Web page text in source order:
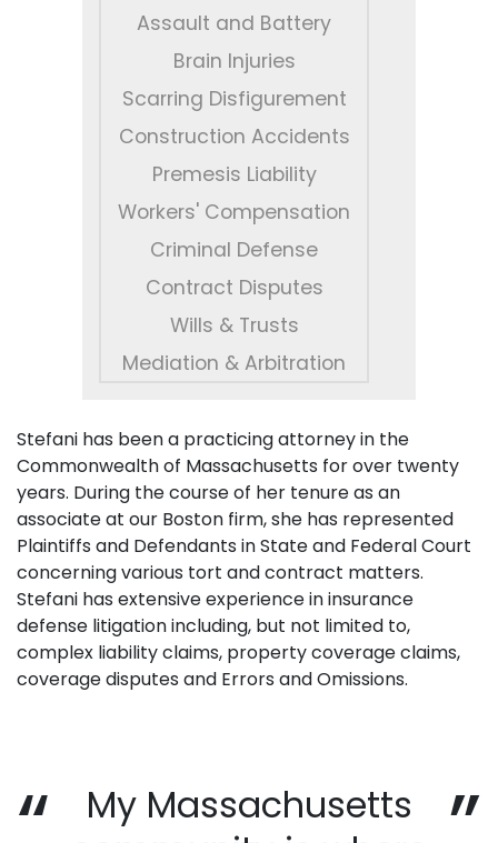
Stefani has been a practicing attorney in the
Commonwealth of Massachusetts for over twenty
years. During the course of her tenure as an
associate at our Boston firm, she has represented
Plaintiffs and Defendants in State and Federal Court
concerning various tort and contract matters.
Stefani has extensive experience in insurance
defense litigation including, but not limited to,
complex liability claims, property coverage claims,
coverage disputes and Errors and Omissions.
My Massachusetts
Assault and Battery
Brain Injuries
Scarring Disfigurement
Construction Accidents
Premesis Liability
Workers' Compensation
Criminal Defense
Contract Disputes
Wills & Trusts
Mediation & Arbitration